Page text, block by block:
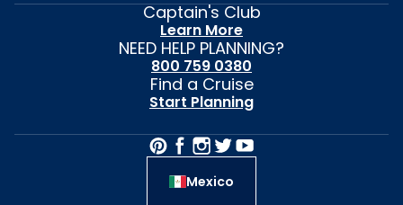
Captain's Club
Learn More
NEED HELP PLANNING?
800 759 0380
Find a Cruise
Start Planning
Mexico